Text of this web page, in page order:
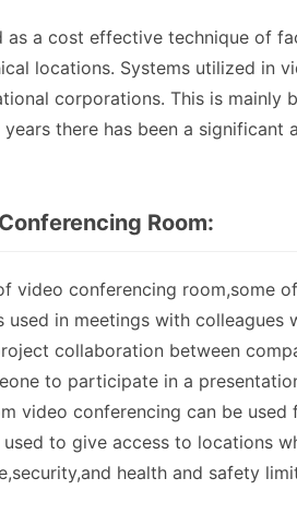
a cost effective technique of
locations. Systems utilized in
corporations. This is mainly
there has been a significant
Room:
video conferencing room,some
in meetings with colleagues
collaboration between
to participate in a
video conferencing can be
to give access to locations
health and safety